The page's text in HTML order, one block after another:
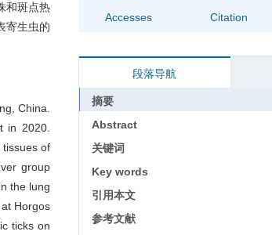
和斑点热
寄生虫的
China.
in 2020.
of
group
the lung
Horgos
ticks on
Accesses Citation
段落导航
摘要
Abstract
关键词
Key words
引用本文
参考文献